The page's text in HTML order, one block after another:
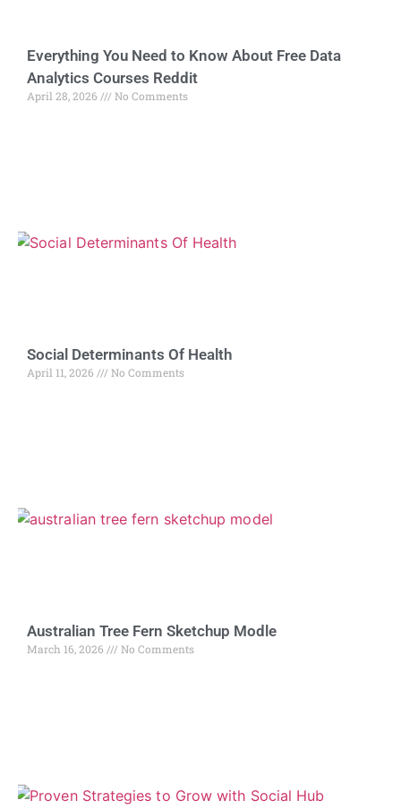
Everything You Need to Know About Free Data
Analytics Courses Reddit
April 28, 2026 No Comments
Social Determinants Of Health
April 11, 2026 No Comments
Australian Tree Fern Sketchup Modle
March 16, 2026 No Comments